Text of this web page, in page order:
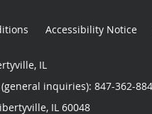
Accessibility Notice
IL
inquiries): 847-362-
, IL 60048